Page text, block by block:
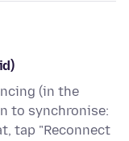
(in the
to synchronise:
tap "Reconnect